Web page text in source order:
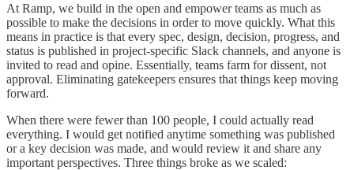
At Ramp, we build in the open and empower teams as much as
possible to make the decisions in order to move quickly. What this
means in practice is that every spec, design, decision, progress, and
status is published in project-specific Slack channels, and anyone is
invited to read and opine. Essentially, teams farm for dissent, not
approval. Eliminating gatekeepers ensures that things keep moving
forward.
When there were fewer than 100 people, I could actually read
everything. I would get notified anytime something was published
or a key decision was made, and would review it and share any
important perspectives. Three things broke as we scaled: